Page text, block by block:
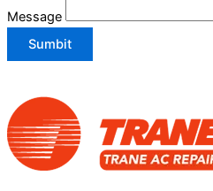
Message
Sumbit